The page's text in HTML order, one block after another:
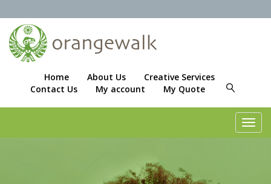
Home About Us
Creative Services
Contact Us
My account My Quote